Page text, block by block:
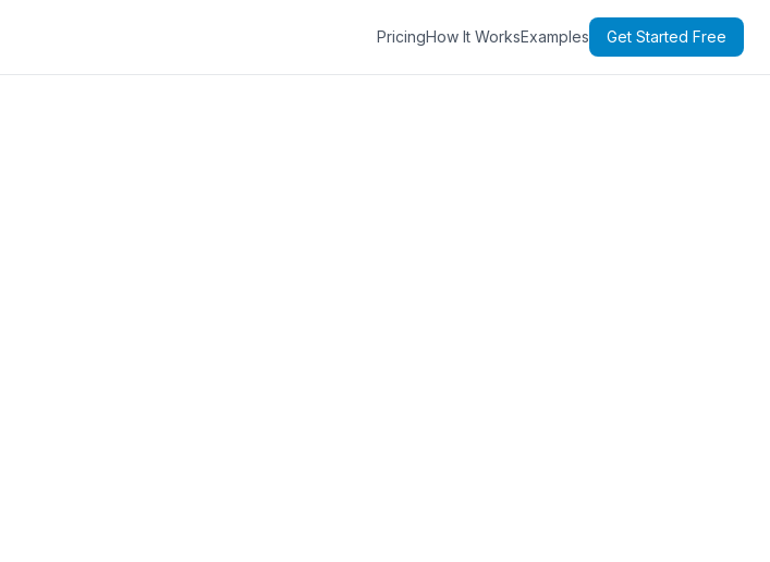
PricingHow It WorksExamples Get Started Free